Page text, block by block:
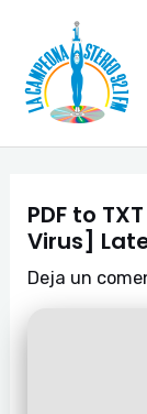
contenido
PDF to
Virus]
Deja un
de
entradas